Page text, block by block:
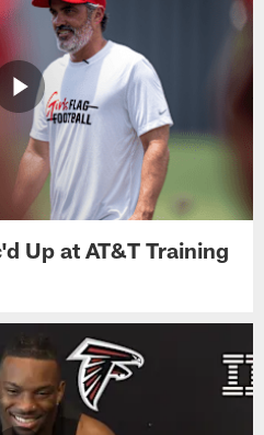
Up at AT&T Training